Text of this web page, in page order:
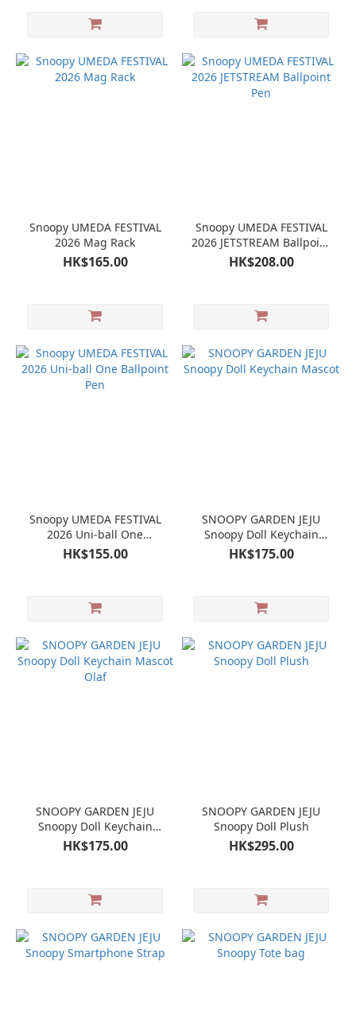
Snoopy UMEDA FESTIVAL
2026 Mag Rack
HK$165.00
Snoopy UMEDA FESTIVAL
2026 JETSTREAM Ballpoint
Pen
HK$208.00
Snoopy UMEDA FESTIVAL
2026 Uni-ball One
Ballpoint Pen
HK$155.00
SNOOPY GARDEN JEJU
Snoopy Doll Keychain
Mascot
HK$175.00
SNOOPY GARDEN JEJU
Snoopy Doll Keychain
Mascot Olaf
HK$175.00
SNOOPY GARDEN JEJU
Snoopy Doll Plush
HK$295.00